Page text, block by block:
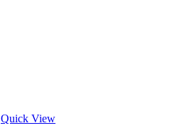
Quick View